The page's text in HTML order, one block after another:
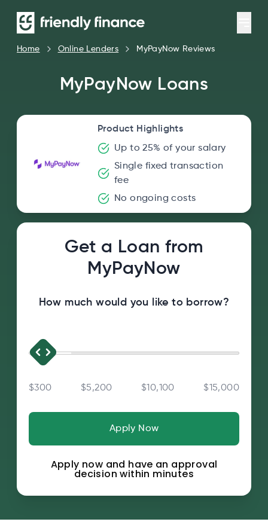
Home Online Lenders MyPayNow Reviews
MyPayNow Loans
Product Highlights
Up to 25% of your salary
Single fixed transaction
fee
No ongoing costs
Get a Loan from
MyPayNow
How much would you like to borrow?
$300 $5,200 $10,100 $15,000
Apply Now
Apply now and have an approval
decision within minutes